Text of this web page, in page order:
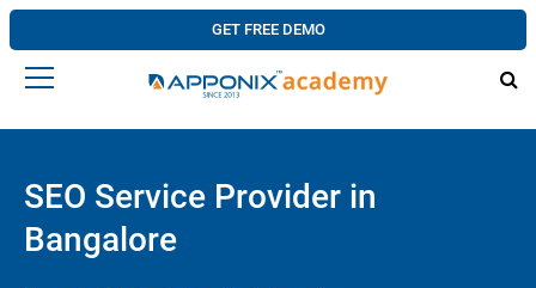
GET FREE DEMO
SEO Service Provider in
Bangalore